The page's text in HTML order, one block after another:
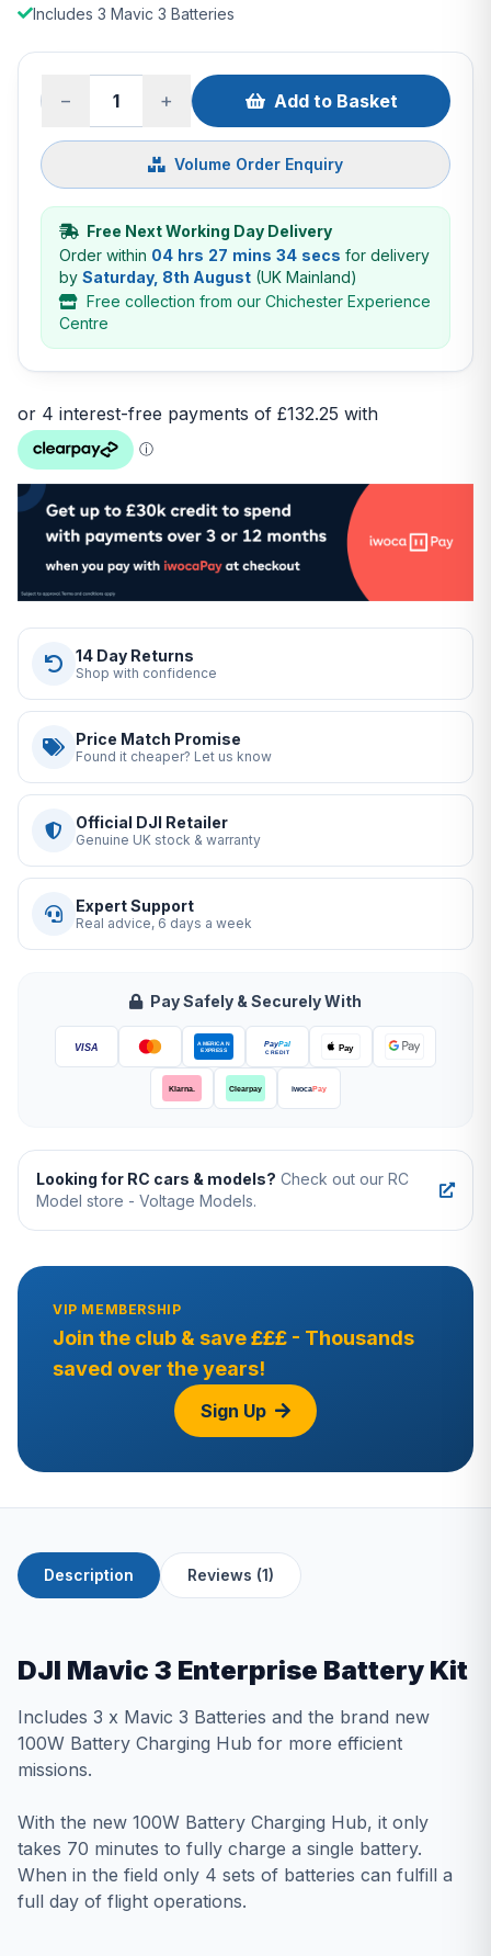
Includes 3 Mavic 3 Batteries
− + Add to Basket
Volume Order Enquiry
Free Next Working Day Delivery
Order within 04 hrs 27 mins 33 secs for delivery
by Saturday, 8th August (UK Mainland)
Free collection from our Chichester Experience
Centre
14 Day Returns
Shop with confidence
Price Match Promise
Found it cheaper? Let us know
Official DJI Retailer
Genuine UK stock & warranty
Expert Support
Real advice, 6 days a week
Pay Safely & Securely With
Looking for RC cars & models? Check out our RC
Model store - Voltage Models.
VIP MEMBERSHIP
Join the club & save £££ - Thousands
saved over the years!
Sign Up
Description Reviews (1)
DJI Mavic 3 Enterprise Battery Kit
Includes 3 x Mavic 3 Batteries and the brand new
100W Battery Charging Hub for more efficient
missions.
With the new 100W Battery Charging Hub, it only
takes 70 minutes to fully charge a single battery.
When in the field only 4 sets of batteries can fulfill a
full day of flight operations.